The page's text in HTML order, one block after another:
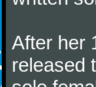
After her
released